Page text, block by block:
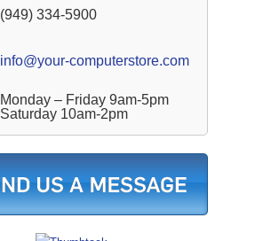
(949) 334-5900
info@your-computerstore.com
Monday – Friday 9am-5pm
Saturday 10am-2pm